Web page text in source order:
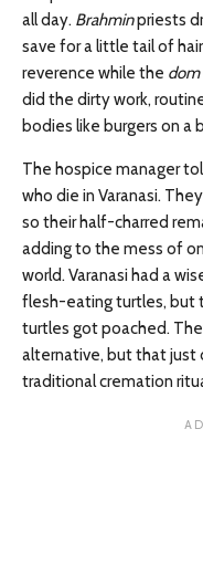
all day. Brahminpriests
save for a little tail of
reverence while the dom
did the dirty work,
bodies like burgers on a
The hospice manager
who die in Varanasi.
so their half-charred
adding to the mess of
world. Varanasi had a
flesh-eating turtles, but
turtles got poached.
alternative, but that just
traditional cremation